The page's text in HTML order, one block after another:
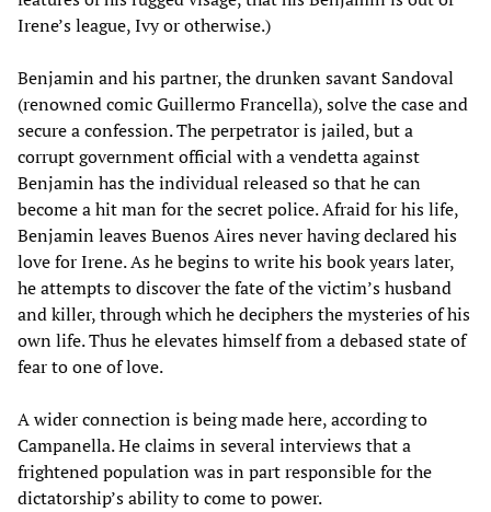
Irene’s league, Ivy or otherwise.)
Benjamin and his partner, the drunken savant Sandoval
(renowned comic Guillermo Francella), solve the case and
secure a confession. The perpetrator is jailed, but a
corrupt government official with a vendetta against
Benjamin has the individual released so that he can
become a hit man for the secret police. Afraid for his life,
Benjamin leaves Buenos Aires never having declared his
love for Irene. As he begins to write his book years later,
he attempts to discover the fate of the victim’s husband
and killer, through which he deciphers the mysteries of his
own life. Thus he elevates himself from a debased state of
fear to one of love.
A wider connection is being made here, according to
Campanella. He claims in several interviews that a
frightened population was in part responsible for the
dictatorship’s ability to come to power.